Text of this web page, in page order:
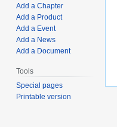
Add a Chapter
Add a Product
Add a Event
Add a News
Add a Document
Tools
Special pages
Printable version